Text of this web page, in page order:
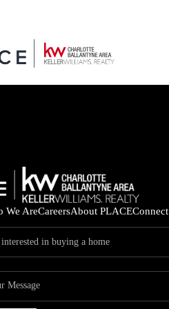
We AreCareersAbout PLACEConnect